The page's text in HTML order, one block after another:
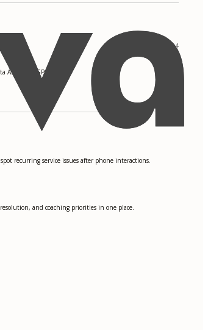
09/2020 - 05/2024
Analytics. GPA: 3.8
recurring service issues after phone interactions.
and coaching priorities in one place.